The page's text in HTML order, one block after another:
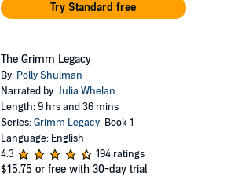
Try Standard free
The Grimm Legacy
By: Polly Shulman
Narrated by:Julia Whelan
Length: 9 hrs and 36 mins
Series:Grimm Legacy, Book 1
Language: English
4.3
194 ratings
$15.75 or free with 30-day trial